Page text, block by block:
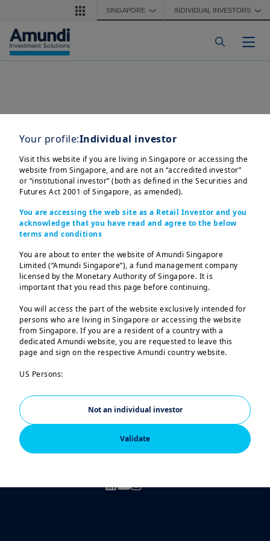
Skip to main contentSINGAPORE ❯ INDIVIDUAL INVESTORS ❯
Your profile:Individual investor
Visit this website if you are living in Singapore or accessing the
website from Singapore, and are not an “accredited investor”
or “institutional investor” (both as defined in the Securities and
Futures Act 2001 of Singapore, as amended).
You are accessing the web site as a Retail Investor and you
acknowledge that you have read and agree to the below
terms and conditions
You are about to enter the website of Amundi Singapore
Limited (“Amundi Singapore”), a fund management company
licensed by the Monetary Authority of Singapore. It is
important that you read this page before continuing.
You will access the part of the website exclusively intended for
persons who are living in Singapore or accessing the website
from Singapore. If you are a resident of a country with a
dedicated Amundi website, you are requested to leave this
page and sign on the respective Amundi country website.
US Persons:
nationals or citizens of the United States of America or “US
Persons” as defined by “Regulation S” of the Securities and
Exchange Commission under the US Securities Act of 1933,
which notably applies to any natural person residing in the
United States of America and any partnership or corporation
organized or registered under US regulations.
relevant U.S. state laws. Consequently, no investment product
Validate
Not an individual investor
Registration No.: 198900774E
advertisement or publication has not been reviewed by
Monetary Authority of Singapore
Regulatory Documents
Scam attempts